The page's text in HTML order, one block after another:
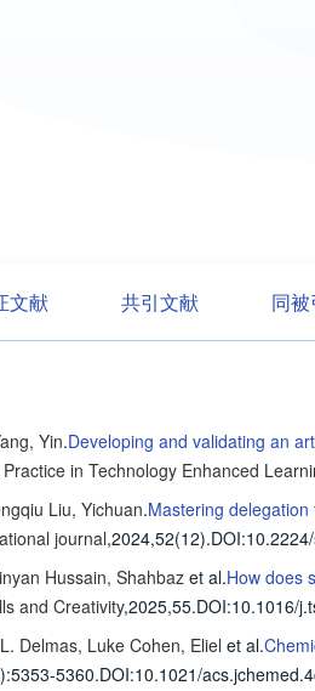
文献 共引文献 同
Yin.Developing and validating an
in Technology Enhanced
Liu, Yichuan.Mastering
journal,2024,52(12).
Hussain, Shahbaz et al.How does
and Creativity,2025,55.DOI:10.1016/
Delmas, Luke Cohen, Eliel et al.
:5353-5360.DOI:10.1021/